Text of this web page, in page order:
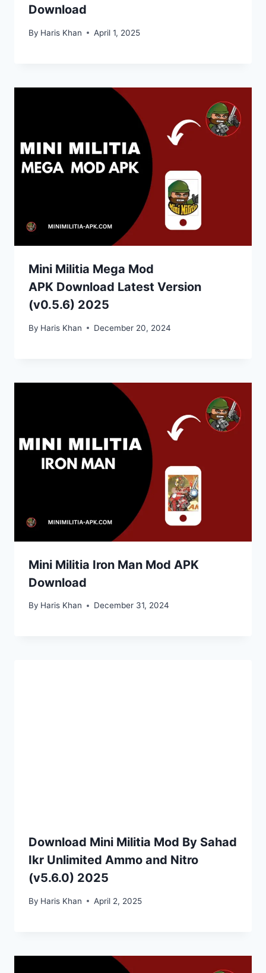
Download
By Haris Khan April 1, 2025
Mini Militia Mega Mod
APK Download Latest Version
(v0.5.6) 2025
By Haris Khan December 20, 2024
Mini Militia Iron Man Mod APK
Download
By Haris Khan December 31, 2024
Download Mini Militia Mod By Sahad
Ikr Unlimited Ammo and Nitro
(v5.6.0) 2025
By Haris Khan April 2, 2025